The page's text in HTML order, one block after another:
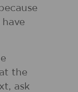
have
the
ask